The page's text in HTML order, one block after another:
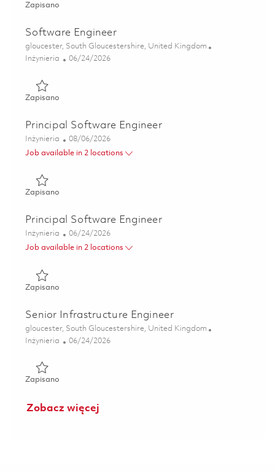
ZapisanoZapisano Senior Software Engineer 01854458
Software Engineer
Lokalizacja
gloucester, South Gloucestershire, United Kingdom
Kategoria
Inżynieria Posted Date
06/24/2026
ZapisanoZapisano Software Engineer 01854465
Principal Software Engineer
Kategoria
Inżynieria Posted Date
08/06/2026
Job available in 2 locations
ZapisanoZapisano Principal Software Engineer 01842838
Principal Software Engineer
Kategoria
Inżynieria Posted Date
06/24/2026
Job available in 2 locations
ZapisanoZapisano Principal Software Engineer 01829200
Senior Infrastructure Engineer
Lokalizacja
gloucester, South Gloucestershire, United Kingdom
Kategoria
Inżynieria Posted Date
06/24/2026
ZapisanoZapisano Senior Infrastructure Engineer 01854485
Zobacz więcej